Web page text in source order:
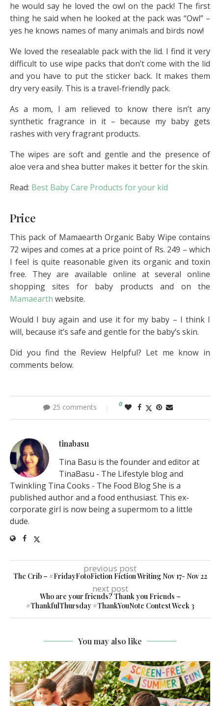
he would say he loved the owl on the pack! The first
thing he said when he looked at the pack was “Owl” –
yes he knows names of many animals and birds now!
We loved the resealable pack with the lid. I find it very
difficult to use wipe packs that don’t come with the lid
and you have to put the sticker back. It makes them
dry very easily. This is a travel-friendly pack.
As a mom, I am relieved to know there isn’t any
synthetic fragrance in it – because my baby gets
rashes with very fragrant products.
The wipes are soft and gentle and the presence of
aloe vera and shea butter makes it better for the skin.
Read: Best Baby Care Products for your kid
Price
This pack of Mamaearth Organic Baby Wipe contains
72 wipes and comes at a price point of Rs. 249 – which
I feel is quite reasonable given its organic and toxin
free. They are available online at several online
shopping sites for baby products and on the
Mamaearth website.
Would I buy again and use it for my baby – I think I
will, because it’s safe and gentle for the baby’s skin.
Did you find the Review Helpful? Let me know in
comments below.
25 comments 0
tinabasu
Tina Basu is the founder and editor at
TinaBasu - The Lifestyle blog and
Twinkling Tina Cooks - The Food Blog She is a
published author and a food enthusiast. This ex-
corporate girl is now being a supermom to a little
dude.
previous post
The Crib – #FridayFotoFiction Fiction Writing Nov 17- Nov 22
next post
Who are your friends? Thank you Friends –
#ThankfulThursday #ThankYouNote Contest Week 3
You may also like